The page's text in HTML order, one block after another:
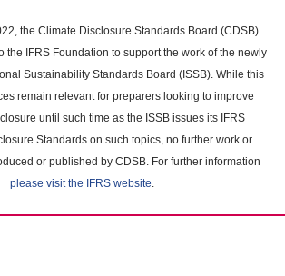
the Climate Disclosure Standards Board (CDSB)
the IFRS Foundation to support the work of the newly
Sustainability Standards Board (ISSB). While this
remain relevant for preparers looking to improve
until such time as the ISSB issues its IFRS
Standards on such topics, no further work or
or published by CDSB. For further information
please visit the IFRS website.